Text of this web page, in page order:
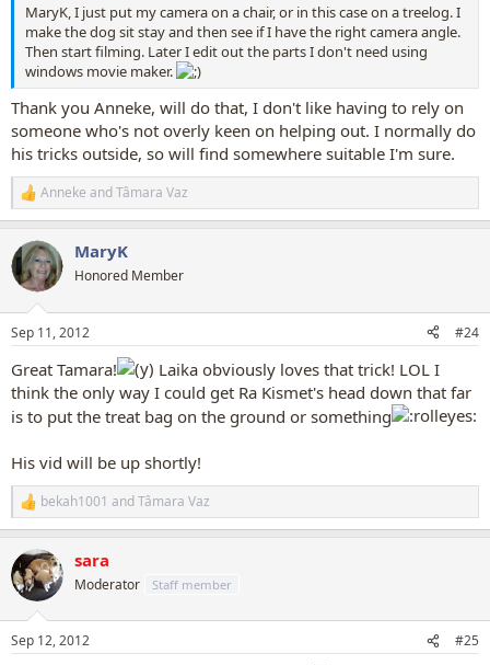
MaryK, I just put my camera on a chair, or in this case on a treelog. I
make the dog sit stay and then see if I have the right camera angle.
Then start filming. Later I edit out the parts I don't need using
windows movie maker.
Thank you Anneke, will do that, I don't like having to rely on
someone who's not overly keen on helping out. I normally do
his tricks outside, so will find somewhere suitable I'm sure.
R
e
c
t
i
s
Anneke andTâmara Vaz
MaryK
Honored Member
Sep 11, 2012 #24
Great Tamara!
Laika obviously loves that trick! LOL I
think the only way I could get Ra Kismet's head down that far
is to put the treat bag on the ground or something
His vid will be up shortly!
R
e
c
t
i
s
bekah1001 andTâmara Vaz
sara
Moderator Staff member
Sep 12, 2012 #25